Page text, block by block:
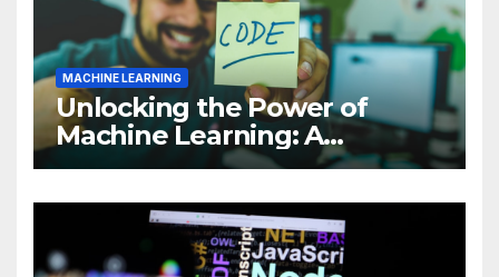
MACHINE LEARNING
Unlocking the Power of
Machine Learning: A
Comprehensive Guide to
Business